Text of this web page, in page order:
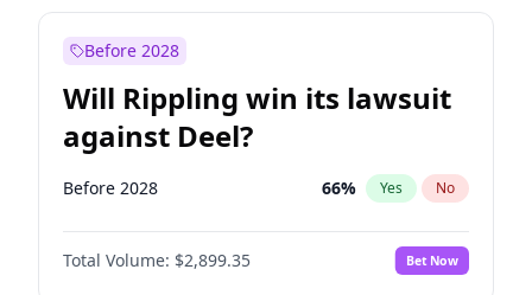
Before 2028
Will Rippling win its lawsuit
against Deel?
Before 2028 66% Yes No
Total Volume: $2,899.35 Bet Now